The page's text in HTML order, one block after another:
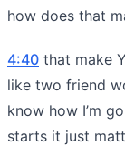
how does that
4:40 that make
like two friend
know how I’m
starts it just